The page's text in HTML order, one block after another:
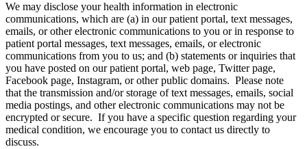
We may disclose your health information in electronic
communications, which are (a) in our patient portal, text messages,
emails, or other electronic communications to you or in response to
patient portal messages, text messages, emails, or electronic
communications from you to us; and (b) statements or inquiries that
you have posted on our patient portal, web page, Twitter page,
Facebook page, Instagram, or other public domains. Please note
that the transmission and/or storage of text messages, emails, social
media postings, and other electronic communications may not be
encrypted or secure. If you have a specific question regarding your
medical condition, we encourage you to contact us directly to
discuss.